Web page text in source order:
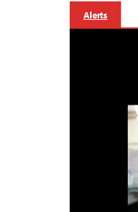
Alerts